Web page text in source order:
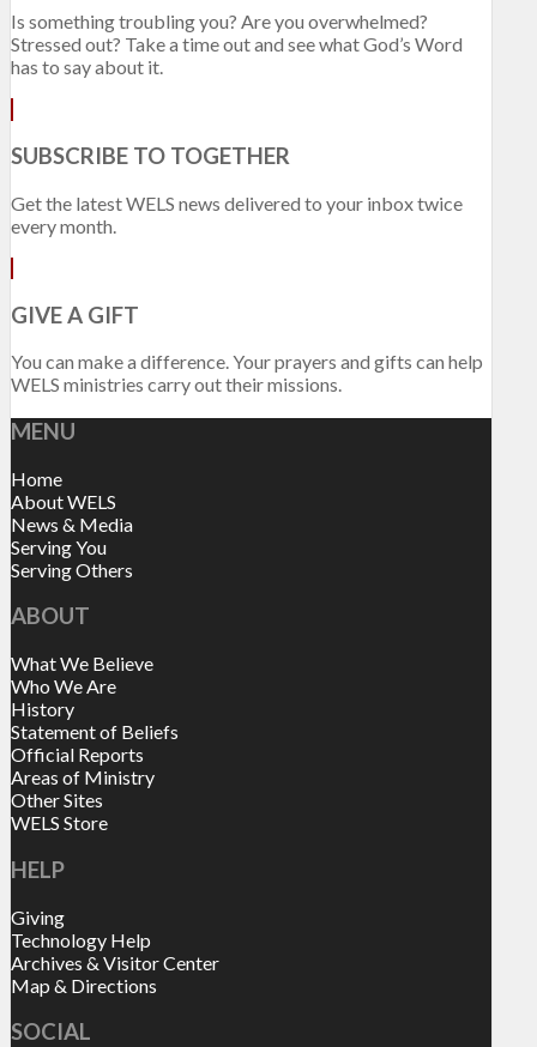
Is something troubling you? Are you overwhelmed?
Stressed out? Take a time out and see what God’s Word
has to say about it.
SUBSCRIBE TO TOGETHER
Get the latest WELS news delivered to your inbox twice
every month.
GIVE A GIFT
You can make a difference. Your prayers and gifts can help
WELS ministries carry out their missions.
MENU
Home
About WELS
News & Media
Serving You
Serving Others
ABOUT
What We Believe
Who We Are
History
Statement of Beliefs
Official Reports
Areas of Ministry
Other Sites
WELS Store
HELP
Giving
Technology Help
Archives & Visitor Center
Map & Directions
SOCIAL